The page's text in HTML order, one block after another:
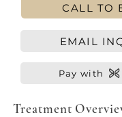
CALL TO
EMAIL
Pay with
Treatment